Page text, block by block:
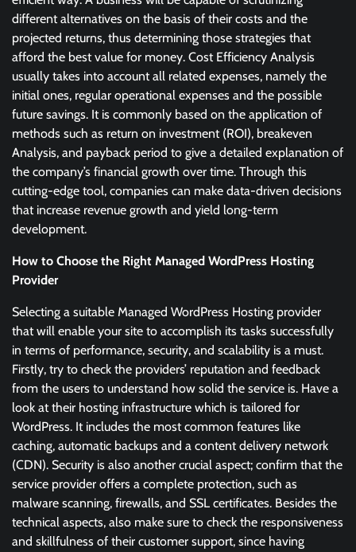
different alternatives on the basis of their costs and the
projected returns, thus determining those strategies that
afford the best value for money. Cost Efficiency Analysis
usually takes into account all related expenses, namely the
initial ones, regular operational expenses and the possible
future savings. It is commonly based on the application of
methods such as return on investment (ROI), breakeven
Analysis, and payback period to give a detailed explanation of
the company’s financial growth over time. Through this
cutting-edge tool, companies can make data-driven decisions
that increase revenue growth and yield long-term
development.
How to Choose the Right Managed WordPress Hosting
Provider
Selecting a suitable Managed WordPress Hosting provider
that will enable your site to accomplish its tasks successfully
in terms of performance, security, and scalability is a must.
Firstly, try to check the providers’ reputation and feedback
from the users to understand how solid the service is. Have a
look at their hosting infrastructure which is tailored for
WordPress. It includes the most common features like
caching, automatic backups and a content delivery network
(CDN). Security is also another crucial aspect; confirm that the
service provider offers a complete protection, such as
malware scanning, firewalls, and SSL certificates. Besides the
technical aspects, also make sure to check the responsiveness
and skillfulness of their customer support, since having